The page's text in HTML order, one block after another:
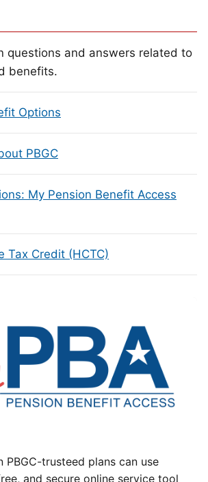
questions and answers related to
benefits.
Options
PBGC
My Pension Benefit Access
Tax Credit (HCTC)
PBGC-trusteed plans can use
and secure online service tool